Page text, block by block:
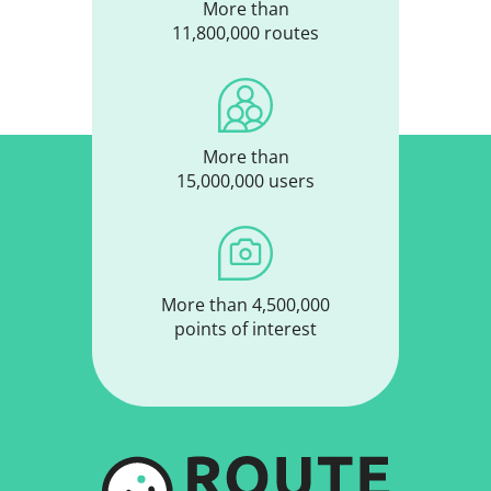
More than
11,800,000 routes
More than
15,000,000 users
More than 4,500,000
points of interest